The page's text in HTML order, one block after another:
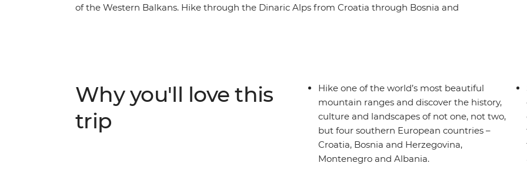
of the Western Balkans. Hike through the Dinaric Alps from Croatia through Bosnia and
Why you'll love this
trip
Hike one of the world’s most beautiful
mountain ranges and discover the history,
culture and landscapes of not one, not two,
but four southern European countries –
Croatia, Bosnia and Herzegovina,
Montenegro and Albania.